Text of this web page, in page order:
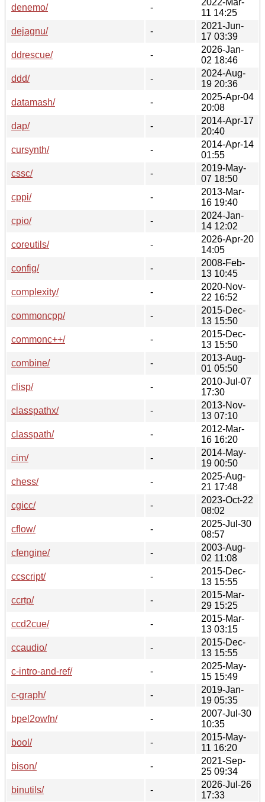
denemo/ -
11 14:25
dejagnu/
-
2021-Jun-
17 03:39
ddrescue/
-
2026-Jan-
02 18:46
ddd/
-
2024-Aug-
19 20:36
datamash/
-
2025-Apr-04
20:08
dap/
-
2014-Apr-17
20:40
cursynth/
-
2014-Apr-14
01:55
cssc/
-
2019-May-
07 18:50
cppi/
-
2013-Mar-
16 19:40
cpio/
-
2024-Jan-
14 12:02
coreutils/
-
2026-Apr-20
14:05
config/
-
2008-Feb-
13 10:45
complexity/
-
2020-Nov-
22 16:52
commoncpp/
-
2015-Dec-
13 15:50
commonc++/
-
2015-Dec-
13 15:50
combine/
-
2013-Aug-
01 05:50
clisp/
-
2010-Jul-07
17:30
classpathx/
-
2013-Nov-
13 07:10
classpath/
-
2012-Mar-
16 16:20
cim/
-
2014-May-
19 00:50
chess/
-
2025-Aug-
21 17:48
cgicc/
-
2023-Oct-22
08:02
cflow/
-
2025-Jul-30
08:57
cfengine/
-
2003-Aug-
02 11:08
ccscript/
-
2015-Dec-
13 15:55
ccrtp/
-
2015-Mar-
29 15:25
ccd2cue/
-
2015-Mar-
13 03:15
ccaudio/
-
2015-Dec-
13 15:55
c-intro-and-ref/
-
2025-May-
15 15:49
c-graph/
-
2019-Jan-
19 05:35
bpel2owfn/
-
2007-Jul-30
10:35
bool/
-
2015-May-
11 16:20
bison/
-
2021-Sep-
25 09:34
binutils/
-
2026-Jul-26
17:33